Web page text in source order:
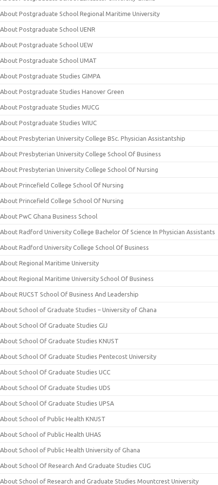
About Postgraduate School Regional Maritime University
About Postgraduate School UENR
About Postgraduate School UEW
About Postgraduate School UMAT
About Postgraduate Studies GIMPA
About Postgraduate Studies Hanover Green
About Postgraduate Studies MUCG
About Postgraduate Studies WIUC
About Presbyterian University College BSc. Physician Assistantship
About Presbyterian University College School Of Business
About Presbyterian University College School Of Nursing
About Princefield College School Of Nursing
About Princefield College School Of Nursing
About PwC Ghana Business School
About Radford University College Bachelor Of Science In Physician Assistants
About Radford University College School Of Business
About Regional Maritime University
About Regional Maritime University School Of Business
About RUCST School Of Business And Leadership
About School of Graduate Studies – University of Ghana
About School Of Graduate Studies GIJ
About School Of Graduate Studies KNUST
About School Of Graduate Studies Pentecost University
About School Of Graduate Studies UCC
About School Of Graduate Studies UDS
About School Of Graduate Studies UPSA
About School of Public Health KNUST
About School of Public Health UHAS
About School of Public Health University of Ghana
About School Of Research And Graduate Studies CUG
About School of Research and Graduate Studies Mountcrest University